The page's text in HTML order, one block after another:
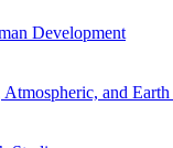
Development
and Earth